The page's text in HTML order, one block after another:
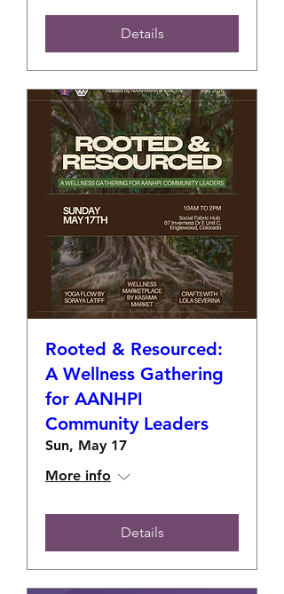
Details
Rooted & Resourced:
A Wellness Gathering
for AANHPI
Community Leaders
Sun, May 17
More info
Details